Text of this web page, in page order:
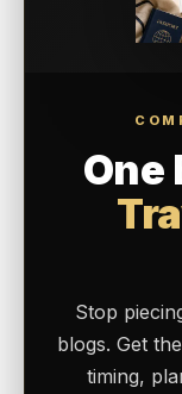
One
Stop
blogs. Get
timing,